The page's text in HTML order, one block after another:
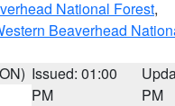
National Forest,
Beaverhead
Issued: 01:00
PM
PM